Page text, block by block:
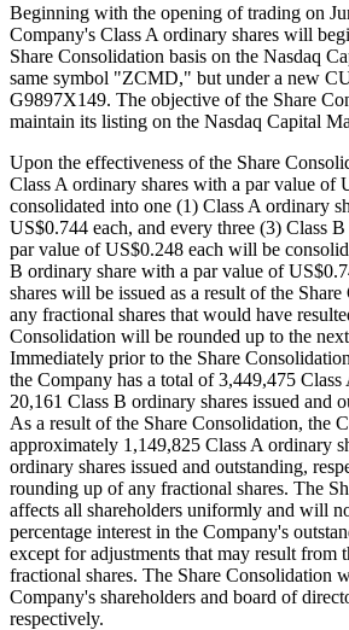
Beginning with the opening of trading on
Company's Class A ordinary shares will
Share Consolidation basis on the Nasdaq
same symbol "ZCMD," but under a new
G9897X149. The objective of the Share
maintain its listing on the Nasdaq Capital
Upon the effectiveness of the Share
Class A ordinary shares with a par value of
consolidated into one (1) Class A ordinary
US$0.744 each, and every three (3) Class
par value of US$0.248 each will be
B ordinary share with a par value of
shares will be issued as a result of the
any fractional shares that would have
Consolidation will be rounded up to the
Immediately prior to the Share
the Company has a total of 3,449,475 Class
20,161 Class B ordinary shares issued and
As a result of the Share Consolidation, the
approximately 1,149,825 Class A ordinary
ordinary shares issued and outstanding,
rounding up of any fractional shares. The
affects all shareholders uniformly and will
percentage interest in the Company's
except for adjustments that may result from
fractional shares. The Share Consolidation
Company's shareholders and board of
respectively.